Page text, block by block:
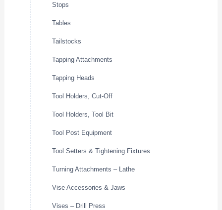
Stops
Tables
Tailstocks
Tapping Attachments
Tapping Heads
Tool Holders, Cut-Off
Tool Holders, Tool Bit
Tool Post Equipment
Tool Setters & Tightening Fixtures
Turning Attachments – Lathe
Vise Accessories & Jaws
Vises – Drill Press